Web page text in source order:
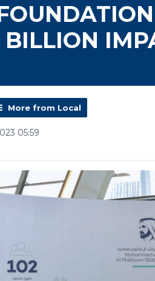
BILLION
More from Local
05:59